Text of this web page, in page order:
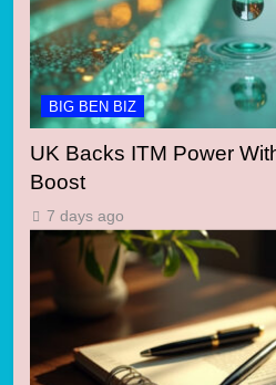
BIG BEN BIZ
UK Backs ITM Power
Boost
7 days ago